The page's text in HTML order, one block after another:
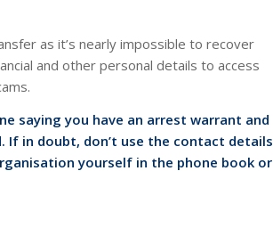
as it’s nearly impossible to recover
and other personal details to access
saying you have an arrest warrant and
If in doubt, don’t use the contact details
yourself in the phone book or